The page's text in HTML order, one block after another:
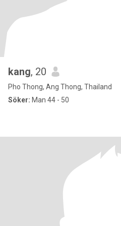
kang, 20
Pho Thong, Ang Thong, Thailand
Söker: Man 44 - 50